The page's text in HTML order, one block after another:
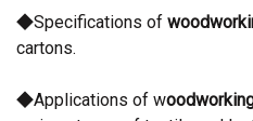
◆Specifications of
cartons.
◆Applications of w